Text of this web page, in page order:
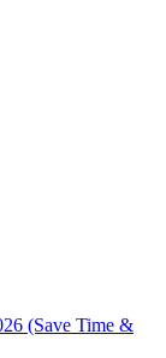
(Save Time &